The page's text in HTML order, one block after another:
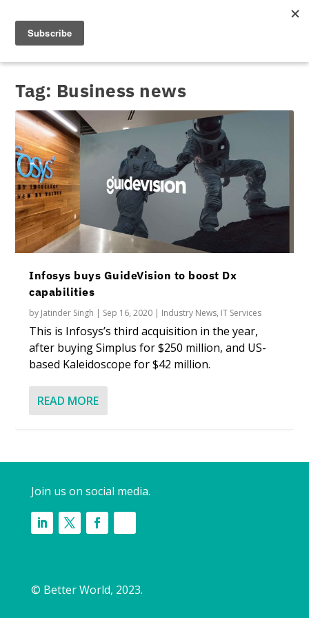
Tag: Business news
Infosys buys GuideVision to boost Dx
capabilities
by Jatinder Singh | Sep 16, 2020 | Industry News, IT Services
This is Infosys’s third acquisition in the year,
after buying Simplus for $250 million, and US-
based Kaleidoscope for $42 million.
READ MORE
Join us on social media.
© Better World, 2023.